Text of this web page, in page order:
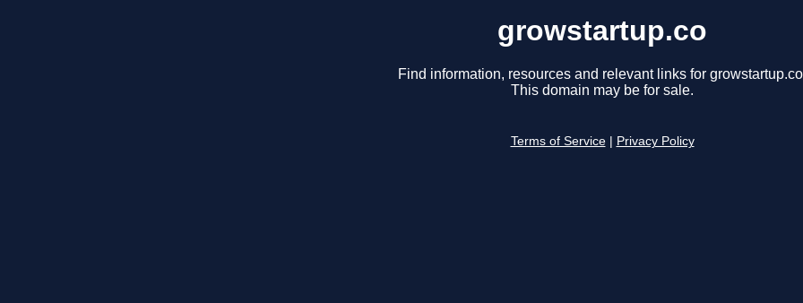
growstartup.co
Find information, resources and relevant links for
This domain may be for sale.
Terms of Service Privacy Policy